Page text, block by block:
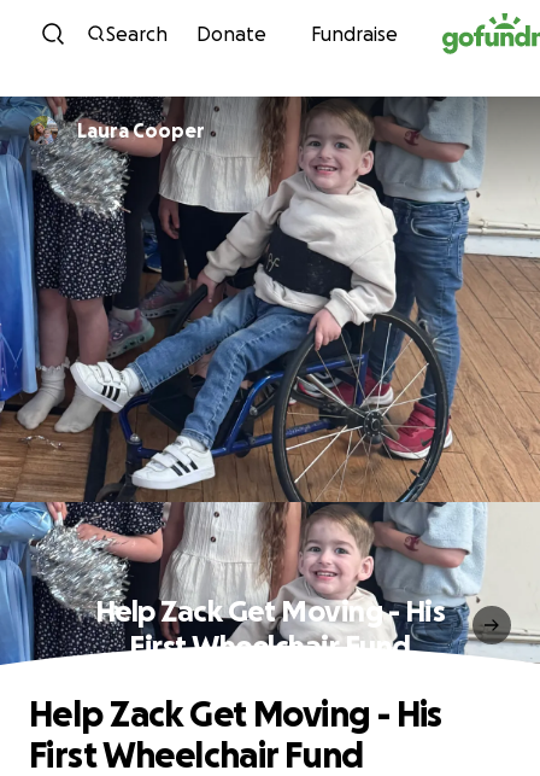
Skip to content
Search Donate Fundraise
Laura Cooper
Help Zack Get Moving - His
First Wheelchair Fund
Help Zack Get Moving - His
First Wheelchair Fund